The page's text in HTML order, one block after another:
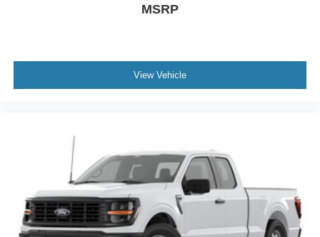
MSRP
View Vehicle